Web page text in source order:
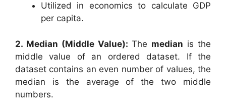
Utilized in economics to calculate GDP
per capita.
2. Median (Middle Value): The median is the
middle value of an ordered dataset. If the
dataset contains an even number of values, the
median is the average of the two middle
numbers.